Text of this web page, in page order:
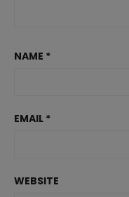
NAME *
EMAIL *
WEBSITE